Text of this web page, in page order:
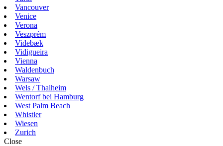
Vancouver
Venice
Verona
Veszprém
Videbæk
Vidigueira
Vienna
Waldenbuch
Warsaw
Wels / Thalheim
Wentorf bei Hamburg
West Palm Beach
Whistler
Wiesen
Zurich
Close